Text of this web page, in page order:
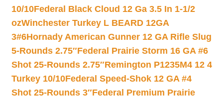
10/10Federal Black Cloud 12 Ga 3.5 In 1-1/2
ozWinchester Turkey L BEARD 12GA
3#6Hornady American Gunner 12 GA Rifle Slug
5-Rounds 2.75″Federal Prairie Storm 16 GA #6
Shot 25-Rounds 2.75″Remington P1235M4 12 4
Turkey 10/10Federal Speed-Shok 12 GA #4
Shot 25-Rounds 3″Federal Premium Prairie